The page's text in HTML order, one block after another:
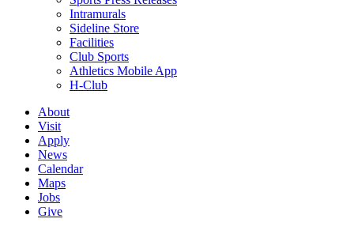
Intramurals
Sideline Store
Facilities
Club Sports
Athletics Mobile App
H-Club
About
Visit
Apply
News
Calendar
Maps
Jobs
Give